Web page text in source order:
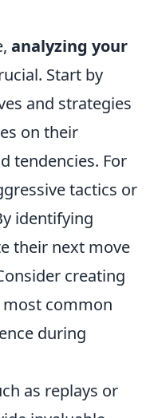
analyzing your
Start by
and strategies
on their
tendencies. For
tactics or
identifying
their next move
creating
common
during
as replays or